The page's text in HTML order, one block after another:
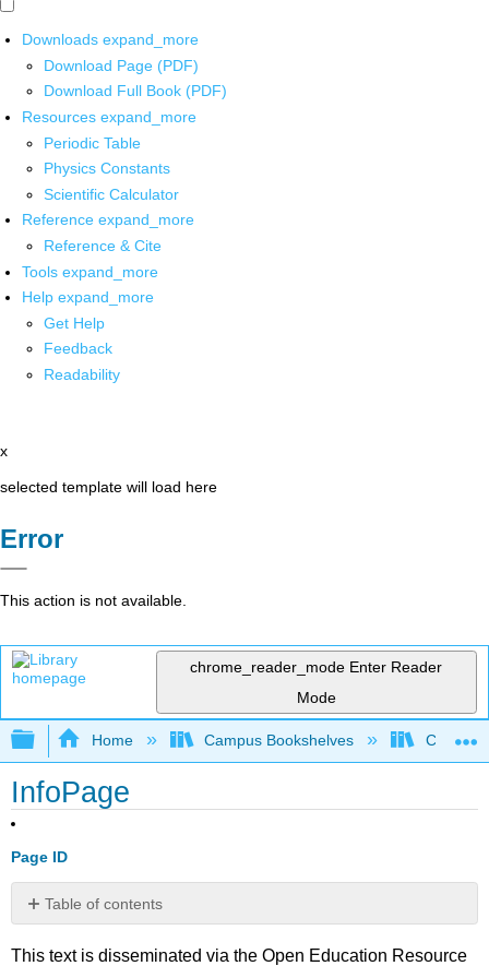
Downloads expand_more
Download Page (PDF)
Download Full Book (PDF)
Resources expand_more
Periodic Table
Physics Constants
Scientific Calculator
Reference expand_more
Reference & Cite
Tools expand_more
Help expand_more
Get Help
Feedback
Readability
x
selected template will load here
Error
This action is not available.
chrome_reader_mode Enter Reader
Mode
Expand/collapse global hierarchy
Home Campus Bookshelves
InfoPage
Page ID
Table of contents
No
This text is disseminated via the Open Education Resource